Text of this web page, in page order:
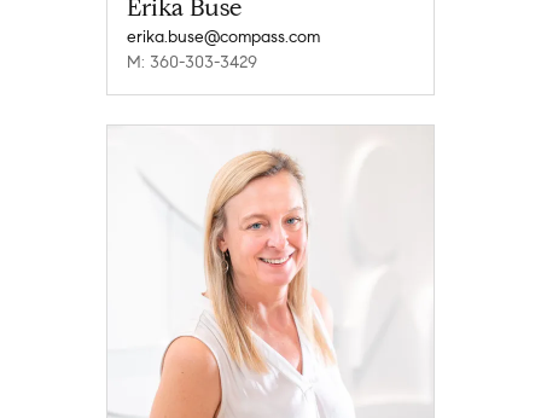
Erika Buse
erika.buse@compass.com
M: 360-303-3429